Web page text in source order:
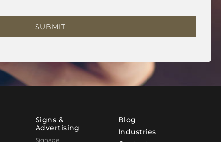
Signs &
Advertising
Signage
Blog
Industries